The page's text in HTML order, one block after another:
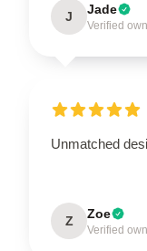
J Jade
Verified
Unmatched
Z Zoe
Verified